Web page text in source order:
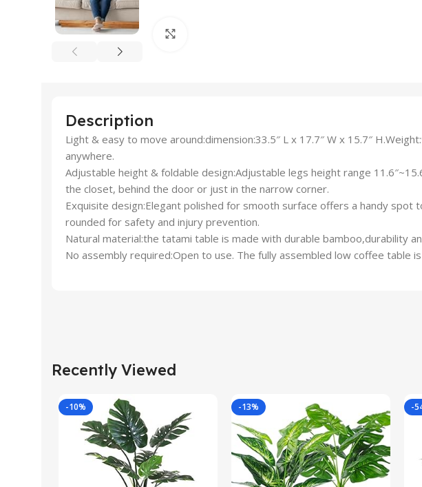
Description
Light & easy to move around:dimension:33.5″ L x 17.7″ W x 15.7″
anywhere.
Adjustable height & foldable design:Adjustable legs height range
the closet, behind the door or just in the narrow corner.
Exquisite design:Elegant polished for smooth surface offers a handy spot
rounded for safety and injury prevention.
Natural material:the tatami table is made with durable bamboo,durability
No assembly required:Open to use. The fully assembled low coffee table
Recently Viewed
-10% -13% -